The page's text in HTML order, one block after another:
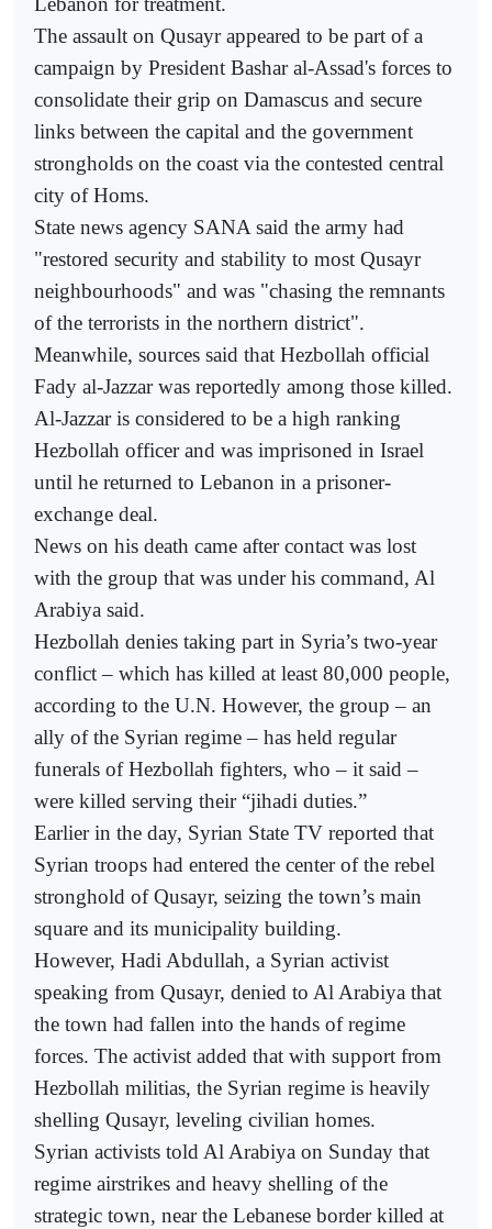
The assault on Qusayr appeared to be part of a
campaign by President Bashar al-Assad's forces to
consolidate their grip on Damascus and secure
links between the capital and the government
strongholds on the coast via the contested central
city of Homs.
State news agency SANA said the army had
"restored security and stability to most Qusayr
neighbourhoods" and was "chasing the remnants
of the terrorists in the northern district".
Meanwhile, sources said that Hezbollah official
Fady al-Jazzar was reportedly among those killed.
Al-Jazzar is considered to be a high ranking
Hezbollah officer and was imprisoned in Israel
until he returned to Lebanon in a prisoner-
exchange deal.
News on his death came after contact was lost
with the group that was under his command, Al
Arabiya said.
Hezbollah denies taking part in Syria’s two-year
conflict – which has killed at least 80,000 people,
according to the U.N. However, the group – an
ally of the Syrian regime – has held regular
funerals of Hezbollah fighters, who – it said –
were killed serving their “jihadi duties.”
Earlier in the day, Syrian State TV reported that
Syrian troops had entered the center of the rebel
stronghold of Qusayr, seizing the town’s main
square and its municipality building.
However, Hadi Abdullah, a Syrian activist
speaking from Qusayr, denied to Al Arabiya that
the town had fallen into the hands of regime
forces. The activist added that with support from
Hezbollah militias, the Syrian regime is heavily
shelling Qusayr, leveling civilian homes.
Syrian activists told Al Arabiya on Sunday that
regime airstrikes and heavy shelling of the
strategic town, near the Lebanese border killed at